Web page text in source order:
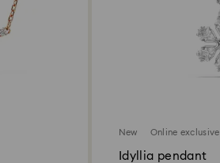
New Online exclusive
Idyllia pendant